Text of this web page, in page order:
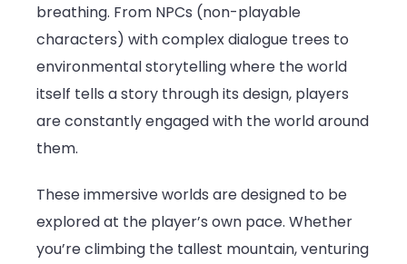
breathing. From NPCs (non-playable
characters) with complex dialogue trees to
environmental storytelling where the world
itself tells a story through its design, players
are constantly engaged with the world around
them.
These immersive worlds are designed to be
explored at the player’s own pace. Whether
you’re climbing the tallest mountain, venturing